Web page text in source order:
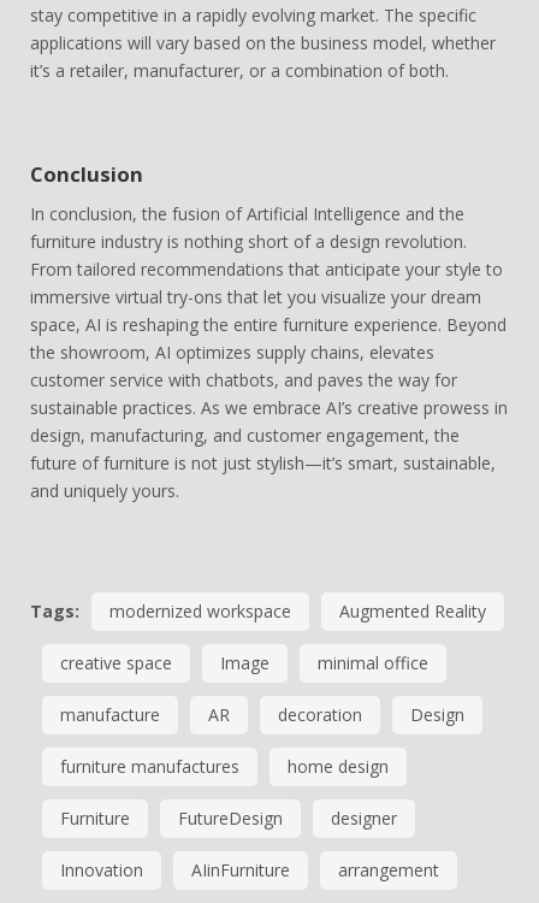
stay competitive in a rapidly evolving market. The specific
applications will vary based on the business model, whether
it’s a retailer, manufacturer, or a combination of both.
Conclusion
In conclusion, the fusion of Artificial Intelligence and the
furniture industry is nothing short of a design revolution.
From tailored recommendations that anticipate your style to
immersive virtual try-ons that let you visualize your dream
space, AI is reshaping the entire furniture experience. Beyond
the showroom, AI optimizes supply chains, elevates
customer service with chatbots, and paves the way for
sustainable practices. As we embrace AI’s creative prowess in
design, manufacturing, and customer engagement, the
future of furniture is not just stylish—it’s smart, sustainable,
and uniquely yours.
Tags: modernized workspace Augmented Reality
creative space Image minimal office
manufacture AR decoration Design
furniture manufactures home design
Furniture FutureDesign designer
Innovation AIinFurniture arrangement